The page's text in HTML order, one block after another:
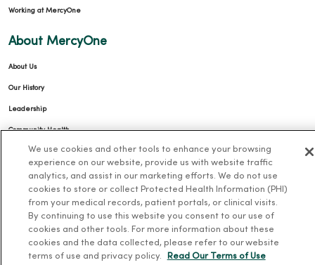
Working at MercyOne
About MercyOne
About Us
Our History
Leadership
Community Health
Donate to MercyOne
News & Media Contacts
Team Directory
En Español
We use cookies and other tools to enhance your browsing
experience on our website, provide us with website traffic
analytics, and assist in our marketing efforts. We do not use
cookies to store or collect Protected Health Information (PHI)
from your medical records, patient portals, or clinical visits.
By continuing to use this website you consent to our use of
cookies and other tools. For more information about these
cookies and the data collected, please refer to our website
terms of use and privacy policy.
Read Our Terms of Use